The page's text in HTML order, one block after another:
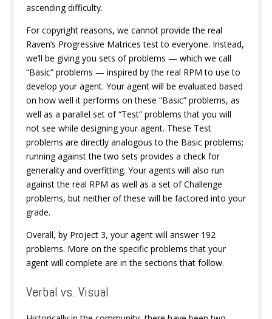
ascending difficulty.
For copyright reasons, we cannot provide the real
Raven’s Progressive Matrices test to everyone. Instead,
we’ll be giving you sets of problems — which we call
“Basic” problems — inspired by the real RPM to use to
develop your agent. Your agent will be evaluated based
on how well it performs on these “Basic” problems, as
well as a parallel set of “Test” problems that you will
not see while designing your agent. These Test
problems are directly analogous to the Basic problems;
running against the two sets provides a check for
generality and overfitting. Your agents will also run
against the real RPM as well as a set of Challenge
problems, but neither of these will be factored into your
grade.
Overall, by Project 3, your agent will answer 192
problems. More on the specific problems that your
agent will complete are in the sections that follow.
Verbal vs. Visual